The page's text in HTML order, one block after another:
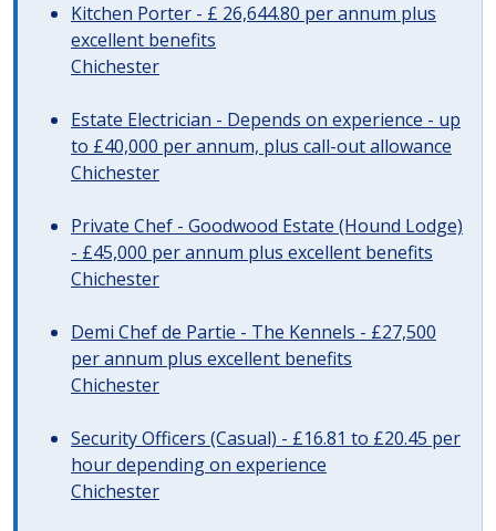
Kitchen Porter - £ 26,644.80 per annum plus
excellent benefits
Chichester
Estate Electrician - Depends on experience - up
to £40,000 per annum, plus call-out allowance
Chichester
Private Chef - Goodwood Estate (Hound Lodge)
- £45,000 per annum plus excellent benefits
Chichester
Demi Chef de Partie - The Kennels - £27,500
per annum plus excellent benefits
Chichester
Security Officers (Casual) - £16.81 to £20.45 per
hour depending on experience
Chichester